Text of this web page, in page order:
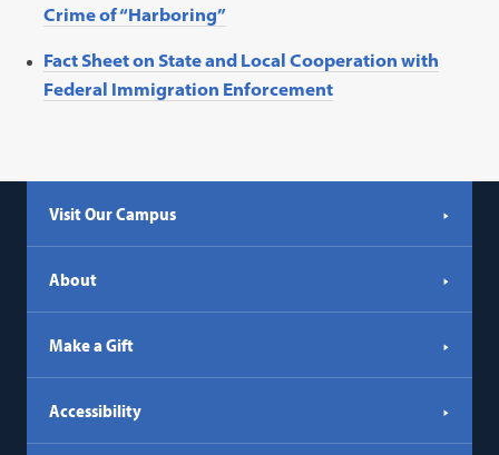
Crime of “Harboring”
Fact Sheet on State and Local Cooperation with
Federal Immigration Enforcement
Visit Our Campus
About
Make a Gift
Accessibility